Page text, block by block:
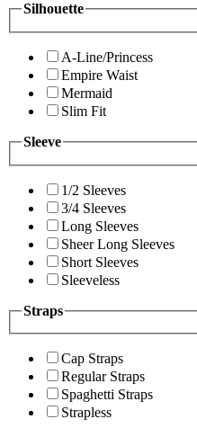
Silhouette
A-Line/Princess
Empire Waist
Mermaid
Slim Fit
Sleeve
1/2 Sleeves
3/4 Sleeves
Long Sleeves
Sheer Long Sleeves
Short Sleeves
Sleeveless
Straps
Cap Straps
Regular Straps
Spaghetti Straps
Strapless